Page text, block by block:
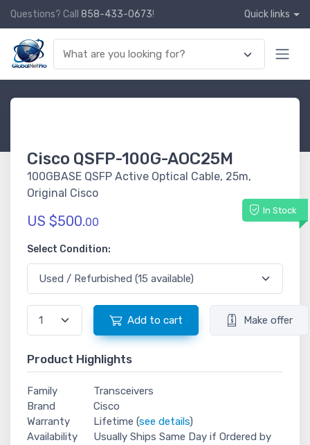
Questions? Call 858-433-0673! Quick links
Cisco QSFP-100G-AOC25M
100GBASE QSFP Active Optical Cable, 25m,
Original Cisco
In Stock
US $500.00
Select Condition:
Add to cart Make offer
Product Highlights
Family
Transceivers
Brand
Cisco
Warranty
Lifetime (see details)
Availability
Usually Ships Same Day if Ordered by